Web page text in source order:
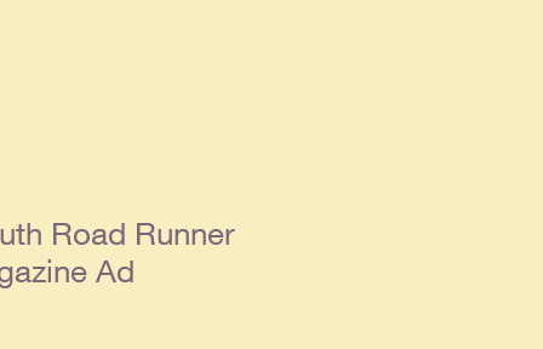
Road Runner
Ad